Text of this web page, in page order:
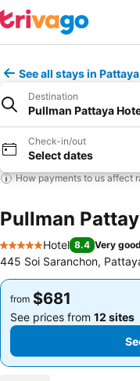
See all stays in Pattaya
Destination
Pullman Pattaya
Check-in/out
Select dates
How payments to us affect
Pullman
5 Stars
Hotel 8.4 Very good
445 Soi Saranchon,
from $681
See prices from 12 sites
from $681
See prices from 12 sites